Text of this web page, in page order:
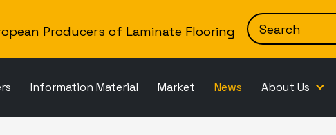
Skip to content
Producers of Laminate Flooring
Information Material Market News About Us